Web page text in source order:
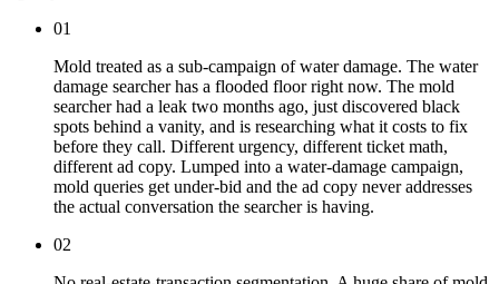
01
Mold treated as a sub-campaign of water damage. The water
damage searcher has a flooded floor right now. The mold
searcher had a leak two months ago, just discovered black
spots behind a vanity, and is researching what it costs to fix
before they call. Different urgency, different ticket math,
different ad copy. Lumped into a water-damage campaign,
mold queries get under-bid and the ad copy never addresses
the actual conversation the searcher is having.
02